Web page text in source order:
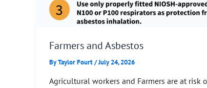
Farmers and Asbestos
ByTaylor Fourt/July 24, 2026
Agricultural workers and Farmers are at risk